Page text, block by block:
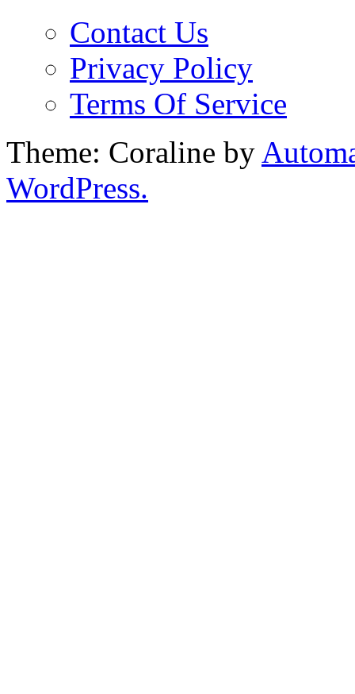
Contact Us
Privacy Policy
Terms Of Service
Theme: Coraline by
WordPress.